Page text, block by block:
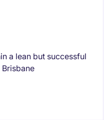
a lean but successful